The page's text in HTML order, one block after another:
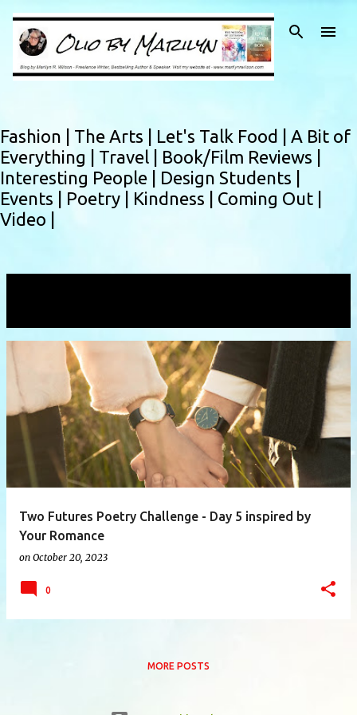
Skip to main content
Fashion | The Arts | Let's Talk Food | A Bit of
Everything | Travel | Book/Film Reviews |
Interesting People | Design Students |
Events | Poetry | Kindness | Coming Out |
Video |
s
Two Futures Poetry Challenge - Day 5 inspired by
Your Romance
on October 20, 2023
0
MORE POSTS